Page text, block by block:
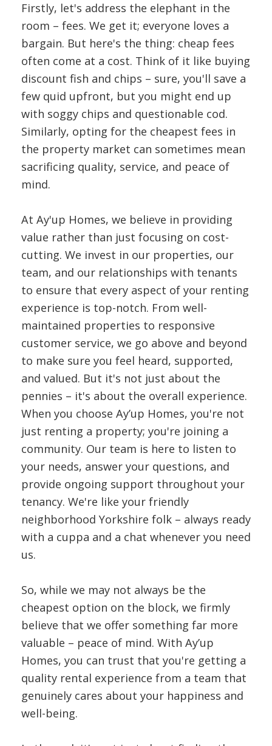
Firstly, let's address the elephant in the
room – fees. We get it; everyone loves a
bargain. But here's the thing: cheap fees
often come at a cost. Think of it like buying
discount fish and chips – sure, you'll save a
few quid upfront, but you might end up
with soggy chips and questionable cod.
Similarly, opting for the cheapest fees in
the property market can sometimes mean
sacrificing quality, service, and peace of
mind.
At Ay'up Homes, we believe in providing
value rather than just focusing on cost-
cutting. We invest in our properties, our
team, and our relationships with tenants
to ensure that every aspect of your renting
experience is top-notch. From well-
maintained properties to responsive
customer service, we go above and beyond
to make sure you feel heard, supported,
and valued. But it's not just about the
pennies – it's about the overall experience.
When you choose Ay’up Homes, you're not
just renting a property; you're joining a
community. Our team is here to listen to
your needs, answer your questions, and
provide ongoing support throughout your
tenancy. We're like your friendly
neighborhood Yorkshire folk – always ready
with a cuppa and a chat whenever you need
us.
So, while we may not always be the
cheapest option on the block, we firmly
believe that we offer something far more
valuable – peace of mind. With Ay’up
Homes, you can trust that you're getting a
quality rental experience from a team that
genuinely cares about your happiness and
well-being.